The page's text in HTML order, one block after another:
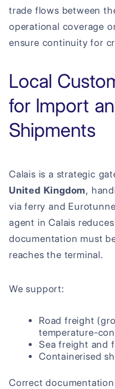
trade flows between
operational coverage
ensure continuity for
Local
for Import
Shipments
Calais is a strategic
United Kingdom,
via ferry and
agent in Calais
documentation must
reaches the terminal.
We support:
Road freight
temperature-
Sea freight and
Containerised
Correct